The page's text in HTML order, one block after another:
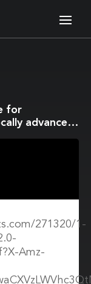
for
advanced
271320/1-
Amz-